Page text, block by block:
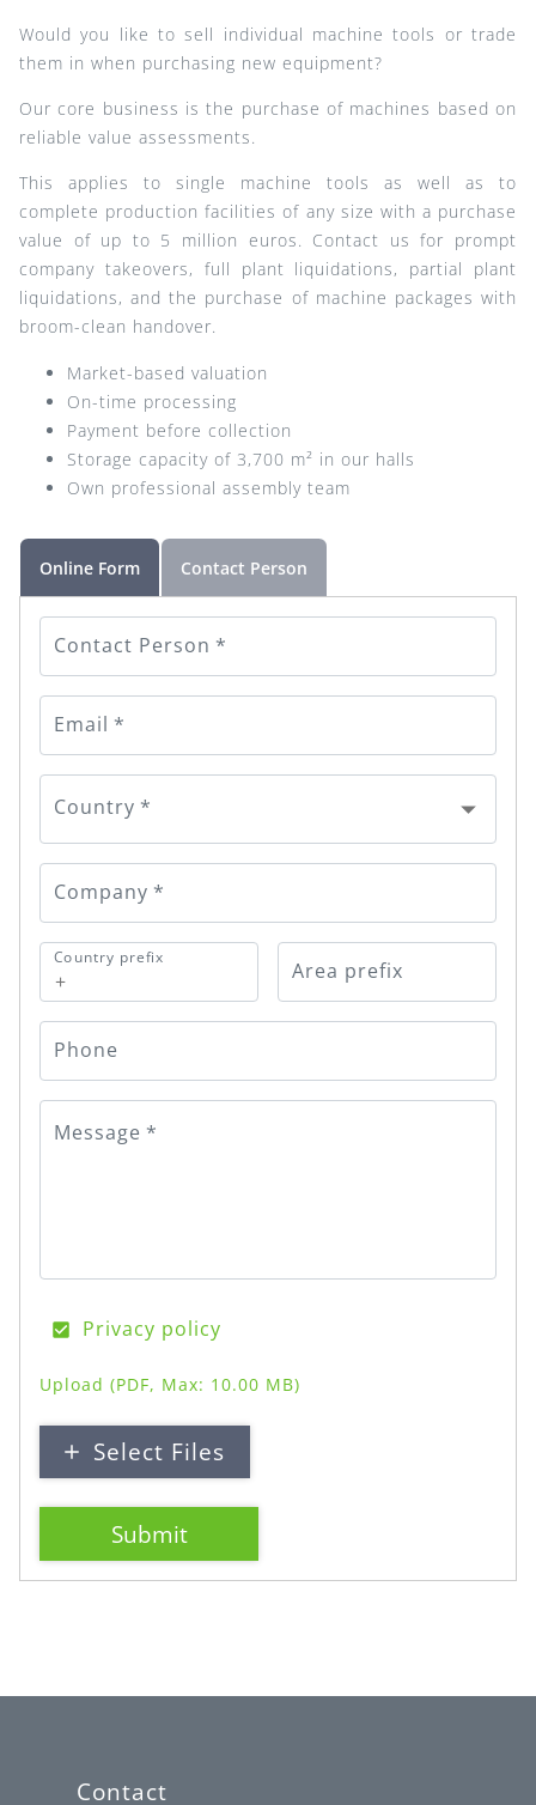
Would you like to sell individual machine tools or trade
them in when purchasing new equipment?
Our core business is the purchase of machines based on
reliable value assessments.
This applies to single machine tools as well as to
complete production facilities of any size with a purchase
value of up to 5 million euros. Contact us for prompt
company takeovers, full plant liquidations, partial plant
liquidations, and the purchase of machine packages with
broom-clean handover.
Market-based valuation
On-time processing
Payment before collection
Storage capacity of 3,700 m² in our halls
Own professional assembly team
Online Form Contact Person
Contact Person *
Email *
Country *
Company *
Country prefix
+ Area prefix
Phone
Message *
Privacy policy
Upload (PDF, Max: 10.00 MB)
Select Files
Submit
Contact